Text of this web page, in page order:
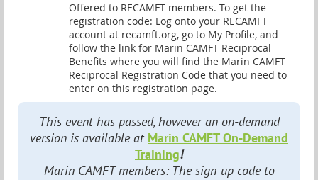
Offered to RECAMFT members. To get the
registration code: Log onto your RECAMFT
account at recamft.org, go to My Profile, and
follow the link for Marin CAMFT Reciprocal
Benefits where you will find the Marin CAMFT
Reciprocal Registration Code that you need to
enter on this registration page.
This event has passed, however an on-demand
version is available at Marin CAMFT On-Demand
Training!
Marin CAMFT members: The sign-up code to